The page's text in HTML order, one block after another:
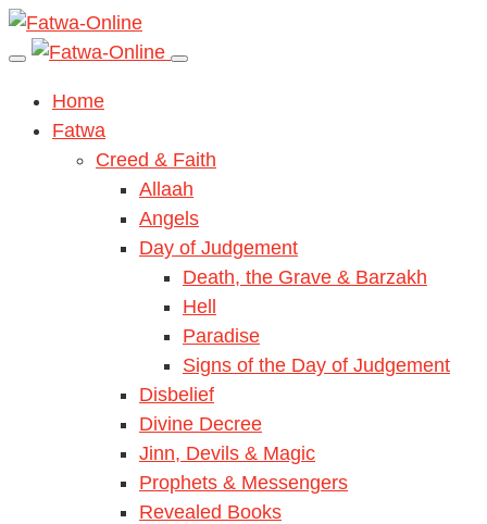
Home
Fatwa
Creed & Faith
Allaah
Angels
Day of Judgement
Death, the Grave & Barzakh
Hell
Paradise
Signs of the Day of Judgement
Disbelief
Divine Decree
Jinn, Devils & Magic
Prophets & Messengers
Revealed Books